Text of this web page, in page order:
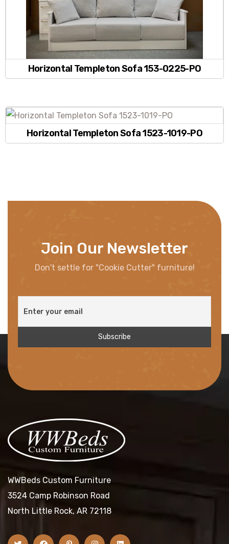
Horizontal Templeton Sofa 153-0225-PO
Horizontal Templeton Sofa 1523-1019-PO
Join Our Newsletter
Don't settle for "Cookie Cutter" furniture!
WWBeds Custom Furniture
3524 Camp Robinson Road
North Little Rock, AR 72118